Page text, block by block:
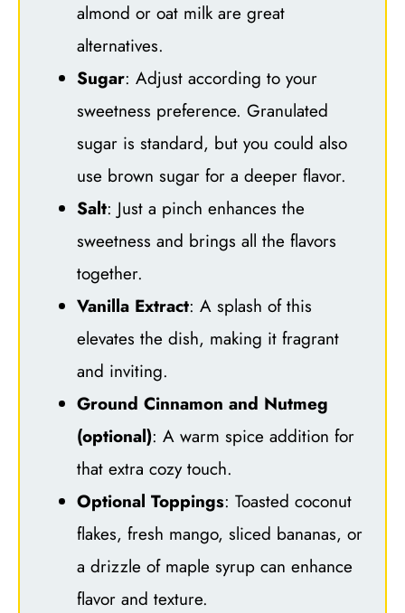
almond or oat milk are great
alternatives.
Sugar: Adjust according to your
sweetness preference. Granulated
sugar is standard, but you could also
use brown sugar for a deeper flavor.
Salt: Just a pinch enhances the
sweetness and brings all the flavors
together.
Vanilla Extract: A splash of this
elevates the dish, making it fragrant
and inviting.
Ground Cinnamon and Nutmeg
(optional): A warm spice addition for
that extra cozy touch.
Optional Toppings: Toasted coconut
flakes, fresh mango, sliced bananas, or
a drizzle of maple syrup can enhance
flavor and texture.